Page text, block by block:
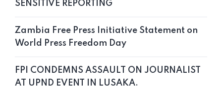
SENSITIVE REPORTING
Zambia Free Press Initiative Statement on
World Press Freedom Day
FPI CONDEMNS ASSAULT ON JOURNALIST
AT UPND EVENT IN LUSAKA.